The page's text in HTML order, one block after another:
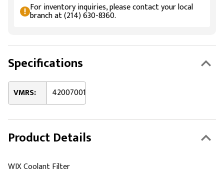
For inventory inquiries, please contact your local
branch at (214) 630-8360.
Specifications
VMRS: 42007001
Product Details
WIX Coolant Filter